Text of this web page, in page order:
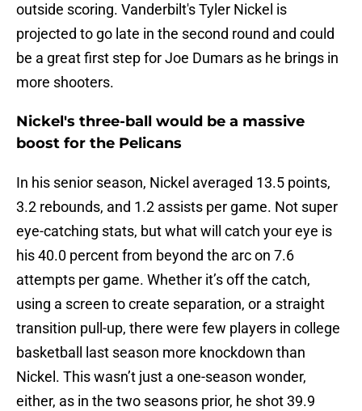
outside scoring. Vanderbilt's Tyler Nickel is
projected to go late in the second round and could
be a great first step for Joe Dumars as he brings in
more shooters.
Nickel's three-ball would be a massive
boost for the Pelicans
In his senior season, Nickel averaged 13.5 points,
3.2 rebounds, and 1.2 assists per game. Not super
eye-catching stats, but what will catch your eye is
his 40.0 percent from beyond the arc on 7.6
attempts per game. Whether it’s off the catch,
using a screen to create separation, or a straight
transition pull-up, there were few players in college
basketball last season more knockdown than
Nickel. This wasn’t just a one-season wonder,
either, as in the two seasons prior, he shot 39.9